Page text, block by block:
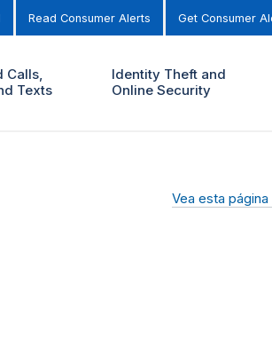
Read Consumer Alerts Get Consumer
Calls,
Texts
Identity Theft and
Online Security
Vea esta